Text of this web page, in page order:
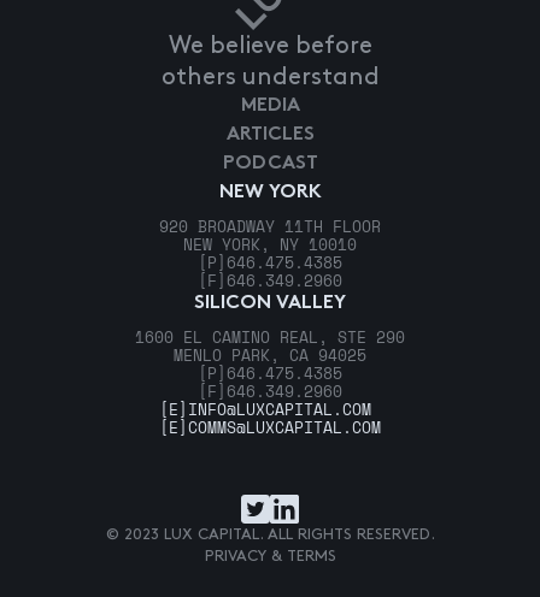
We believe before
others understand
NEW YORK
920 BROADWAY 11TH FLOOR
NEW YORK, NY 10010
[P] 646.475.4385
[F] 646.349.2960
SILICON VALLEY
1600 EL CAMINO REAL, STE 290
MENLO PARK, CA 94025
[P] 646.475.4385
[F] 646.349.2960
MEDIA
ARTICLES
PODCAST
[E] INFO@LUXCAPITAL.COM
[E]COMMS@LUXCAPITAL.COM
© 2023 LUX CAPITAL. ALL RIGHTS RESERVED.
PRIVACY & TERMS